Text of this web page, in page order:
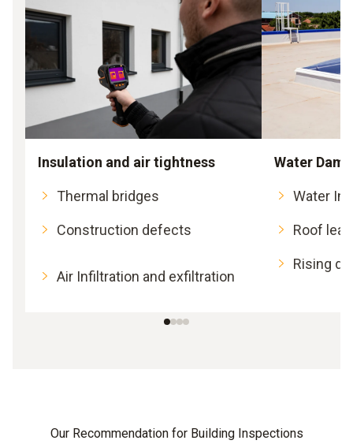
Insulation and air tightness
Thermal bridges
Construction defects
Air Infiltration and exfiltration
Water
Water
Roof
Rising
Our Recommendation for Building Inspections